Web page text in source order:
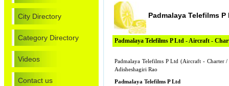
City Directory
Category Directory
Videos
Contact us
Padmalaya Telefilms P
Padmalaya Telefilms P Ltd - Aircraft -
Padmalaya Telefilms P Ltd (Aircraft - Charter
Adisheshagiri Rao
Padmalaya Telefilms P Ltd